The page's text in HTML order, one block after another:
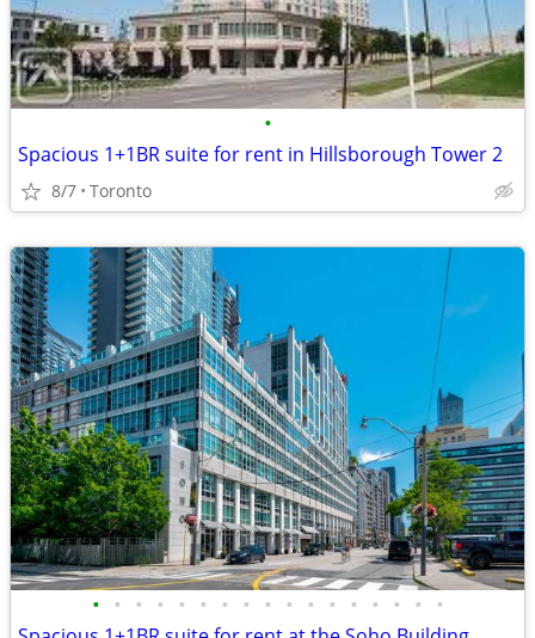
•
Spacious 1+1BR suite for rent in Hillsborough Tower 2
8/7 Toronto
• • • • • • • • • • • • • • • • •